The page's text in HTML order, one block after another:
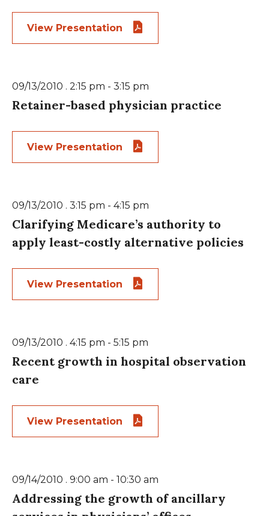
View Presentation
09/13/2010 . 2:15 pm - 3:15 pm
Retainer-based physician practice
View Presentation
09/13/2010 . 3:15 pm - 4:15 pm
Clarifying Medicare’s authority to
apply least-costly alternative policies
View Presentation
09/13/2010 . 4:15 pm - 5:15 pm
Recent growth in hospital observation
care
View Presentation
09/14/2010 . 9:00 am - 10:30 am
Addressing the growth of ancillary